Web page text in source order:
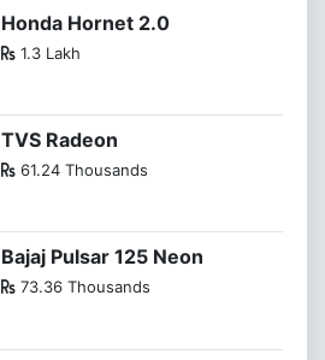
Honda Hornet 2.0
1.3 Lakh
TVS Radeon
61.24 Thousands
Bajaj Pulsar 125 Neon
73.36 Thousands